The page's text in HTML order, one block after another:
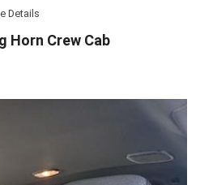
Details
Horn Crew Cab